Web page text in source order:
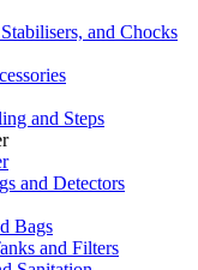
and Chocks
and Steps
and Detectors
Bags
and Filters